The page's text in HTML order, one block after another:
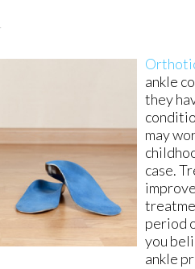
ankle
they
may
case.
period
you
ankle